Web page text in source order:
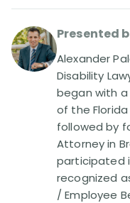
Disability Benefit
Disability Lawsuit
Our Resolved
Presented
Alexander
Disability
began with
of the Florida
followed by
Attorney in
participated
recognized
/ Employee